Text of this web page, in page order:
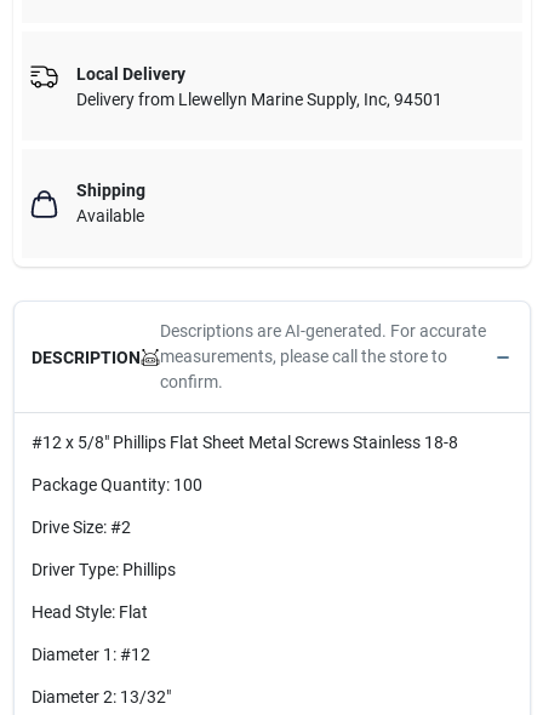
Local Delivery
Delivery from Llewellyn Marine Supply, Inc, 94501
Shipping
Available
DESCRIPTION
Descriptions are AI-generated. For accurate
measurements, please call the store to
confirm.
#12 x 5/8" Phillips Flat Sheet Metal Screws Stainless 18-8
Package Quantity: 100
Drive Size: #2
Driver Type: Phillips
Head Style: Flat
Diameter 1: #12
Diameter 2: 13/32"